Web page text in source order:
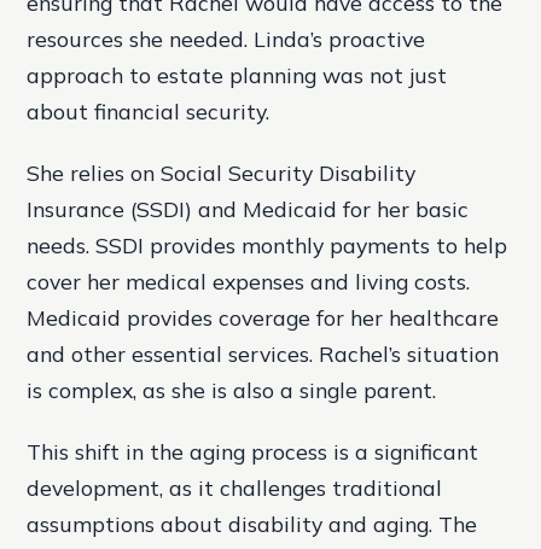
resources she needed. Linda’s proactive
approach to estate planning was not just
about financial security.
She relies on Social Security Disability
Insurance (SSDI) and Medicaid for her basic
needs. SSDI provides monthly payments to help
cover her medical expenses and living costs.
Medicaid provides coverage for her healthcare
and other essential services. Rachel’s situation
is complex, as she is also a single parent.
This shift in the aging process is a significant
development, as it challenges traditional
assumptions about disability and aging. The